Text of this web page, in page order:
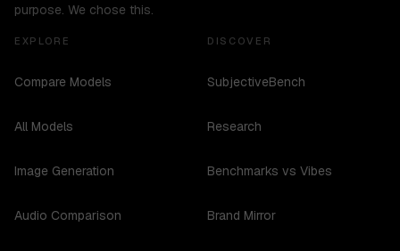
purpose. We chose this.
EXPLORE
Compare Models
All Models
Image Generation
Audio Comparison
DISCOVER
SubjectiveBench
Research
Benchmarks vs Vibes
Brand Mirror